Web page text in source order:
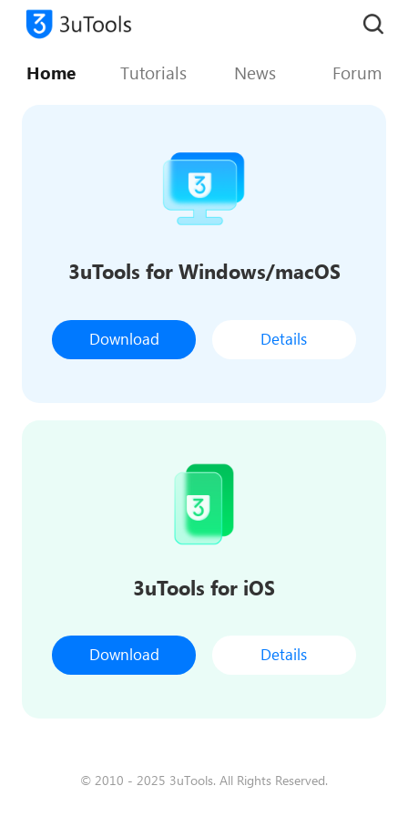
Home Tutorials News Forum
3uTools for Windows/macOS
Download Details
3uTools for iOS
Download Details
© 2010 - 2025 3uTools. All Rights Reserved.